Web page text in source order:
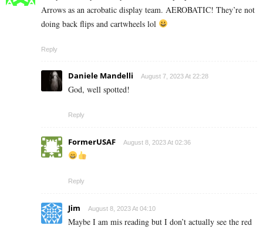
Arrows as an acrobatic display team. AEROBATIC! They’re not
doing back flips and cartwheels lol
Reply
Daniele Mandelli August 7, 2023 At 22:28
God, well spotted!
Reply
FormerUSAF August 8, 2023 At 02:36
Reply
Jim August 8, 2023 At 04:10
Maybe I am mis reading but I don’t actually see the red